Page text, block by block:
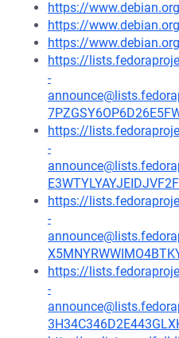
https://
https://
https://
https://
-
https://
-
https://
-
https://
-